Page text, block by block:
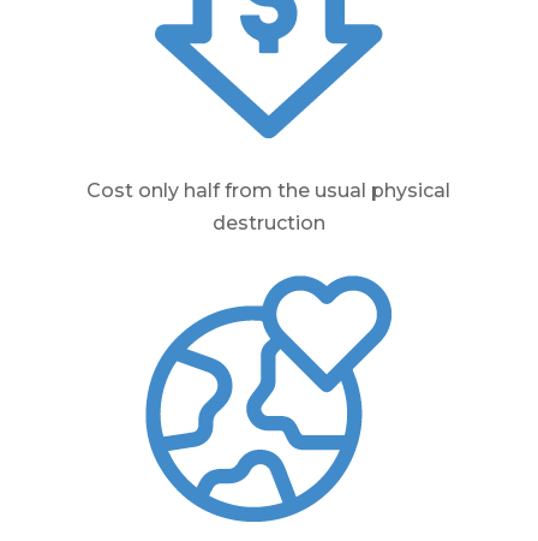
Cost only half from the usual physical
destruction